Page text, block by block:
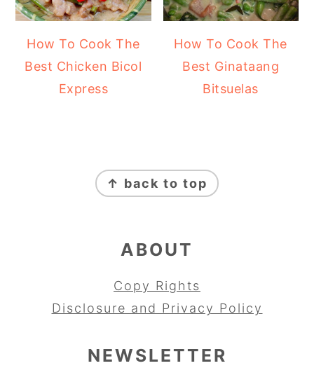
How To Cook The
Best Chicken Bicol
Express
How To Cook The
Best Ginataang
Bitsuelas
↑ back to top
ABOUT
Copy Rights
Disclosure and Privacy Policy
NEWSLETTER